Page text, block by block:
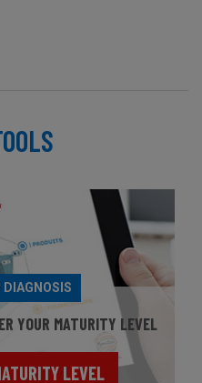
DIAGNOSIS
YOUR MATURITY LEVEL
LEVEL